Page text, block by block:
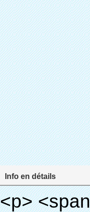
Info en détails
<p> <span style="line-height: 24px; font-size: 16px;"> <strong> <span style="line-height: 27px; font-family: Arial;"> <span style="line-height: 24px;"> Nom du produit: automatique machine de couverture de chaussure </span> </span> </strong> </span> </p> <p> <span style="line-height: 24px; font-size: 16px;"> <strong> </strong> <strong> <span style="line-height: 24px; font-family: Arial;"> Modèle no.: XT-46B (ii) </span> </strong> </span> </p> <p>&nbsp;</p> <p>&nbsp;</p> <div id="ali-anchor-AliPostDhMb-g85v3" style="padding-top: 8px; background-color: #f5f5f5;" data-section-title="Product Uses" data-section="AliPostDhMb-g85v3"> <div id="ali-title-AliPostDhMb-g85v3" style="padding: 8px 0px; border-bottom-style: solid;"> <span style="background-color: #ddd; color: #333; font-weight: bold; padding: 8px 10px; line-height: 12px;"> Produit utilise </span> </div> <div style="padding: 10px 0px;"> <p>&nbsp;&nbsp;<img src="http://i03.i.aliimg.com/simg/single/icon/placeholder_100x100.png" data-src="http://g01.s.alicdn.com/kf/HTB1PdJsIVXXXXXwXFXXq6xXFXXXp/200852200/HTB1PdJsIVXXXXXwXFXXq6xXFXXXp.jpg" data-alt="Haute qualité longtemps utile couvre-chaussures distributeur pour médicale pour lab" width="700" ori-width="800" ori-height="922" /> <noscript><img src="http://g01.s.alicdn.com/kf/HTB1PdJsIVXXXXXwXFXXq6xXFXXXp/200852200/HTB1PdJsIVXXXXXwXFXXq6xXFXXXp.jpg" alt="Haute qualité longtemps utile couvre-chaussures distributeur pour médicale pour lab" width="700" ori-width="800" ori-height="922"></noscript> </p> <p>&nbsp;</p> <p><img src="http://i03.i.aliimg.com/simg/single/icon/placeholder_100x100.png" data-src="http://g03.s.alicdn.com/kf/HTB1dGKSHVXXXXX5XXXXq6xXFXXXf/200852200/HTB1dGKSHVXXXXX5XXXXq6xXFXXXf.jpg" width="700" /> <noscript><img src="http://